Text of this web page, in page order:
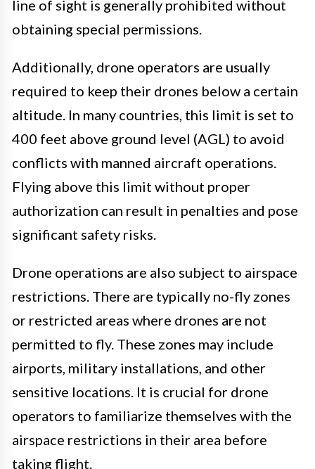
line of sight is generally prohibited without
obtaining special permissions.
Additionally, drone operators are usually
required to keep their drones below a certain
altitude. In many countries, this limit is set to
400 feet above ground level (AGL) to avoid
conflicts with manned aircraft operations.
Flying above this limit without proper
authorization can result in penalties and pose
significant safety risks.
Drone operations are also subject to airspace
restrictions. There are typically no-fly zones
or restricted areas where drones are not
permitted to fly. These zones may include
airports, military installations, and other
sensitive locations. It is crucial for drone
operators to familiarize themselves with the
airspace restrictions in their area before
taking flight.